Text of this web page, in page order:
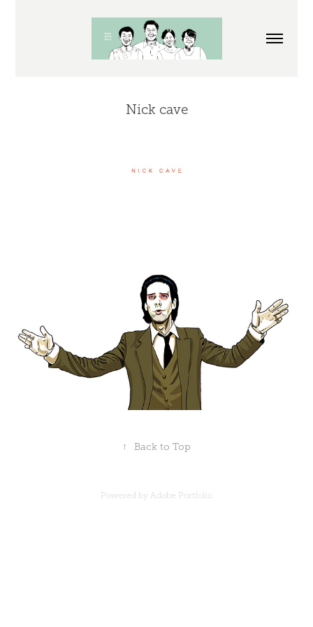
Nick cave
↑ Back to Top
Powered by Adobe Portfolio